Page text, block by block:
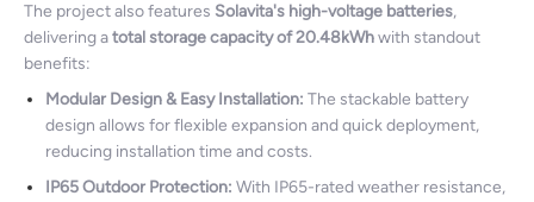
The project also features Solavita's high-voltage batteries,
delivering atotal storage capacity of 20.48kWhwith standout
benefits:
Modular Design & Easy Installation: The stackable battery
design allows for flexible expansion and quick deployment,
reducing installation time and costs.
IP65 Outdoor Protection: With IP65-rated weather resistance,